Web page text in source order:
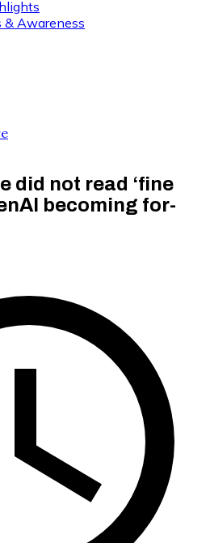
& Awareness
did not read ‘fine
becoming for-